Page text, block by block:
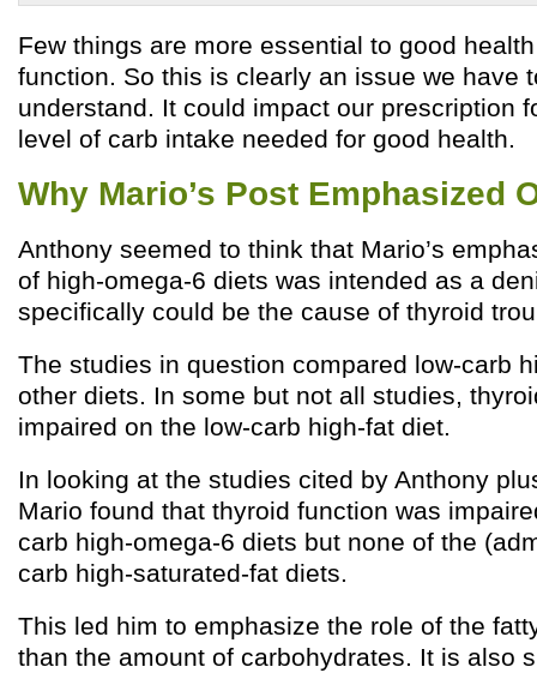
Few things are more essential to good
function. So this is clearly an issue we have
understand. It could impact our prescription
level of carb intake needed for good health.
Why Mario’s Post Emphasized
Anthony seemed to think that Mario’s
of high-omega-6 diets was intended as a
specifically could be the cause of thyroid
The studies in question compared low-carb
other diets. In some but not all studies,
impaired on the low-carb high-fat diet.
In looking at the studies cited by Anthony
Mario found that thyroid function was
carb high-omega-6 diets but none of the
carb high-saturated-fat diets.
This led him to emphasize the role of the
than the amount of carbohydrates. It is also